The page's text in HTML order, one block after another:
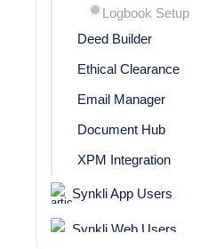
Logbook Setup
Deed Builder
Ethical Clearance
Email Manager
Document Hub
XPM Integration
Synkli App Users
Synkli Web Users